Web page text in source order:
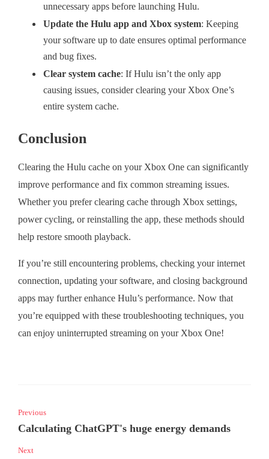
unnecessary apps before launching Hulu.
Update the Hulu app and Xbox system: Keeping
your software up to date ensures optimal performance
and bug fixes.
Clear system cache: If Hulu isn’t the only app
causing issues, consider clearing your Xbox One’s
entire system cache.
Conclusion
Clearing the Hulu cache on your Xbox One can significantly
improve performance and fix common streaming issues.
Whether you prefer clearing cache through Xbox settings,
power cycling, or reinstalling the app, these methods should
help restore smooth playback.
If you’re still encountering problems, checking your internet
connection, updating your software, and closing background
apps may further enhance Hulu’s performance. Now that
you’re equipped with these troubleshooting techniques, you
can enjoy uninterrupted streaming on your Xbox One!
Previous
Calculating ChatGPT's huge energy demands
Next